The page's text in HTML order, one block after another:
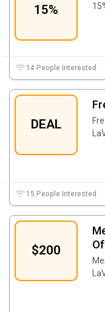
15%
14 People Interested
DEAL
15 People Interested
$200